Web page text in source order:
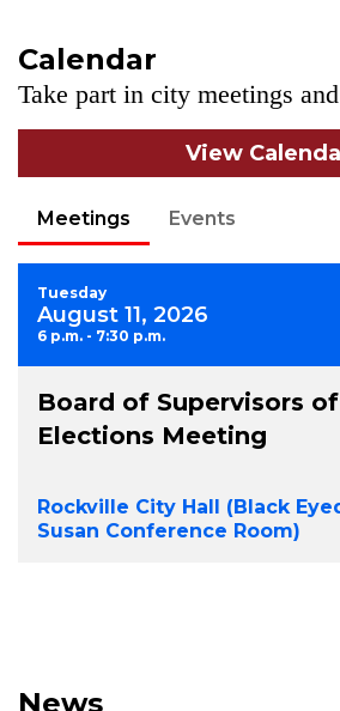
Calendar
Take part in city meetings
View
Meetings Events
Tuesday
August 11, 2026
6 p.m. - 7:30 p.m.
Board of Supervisors of
Elections Meeting
Rockville City Hall (Black
Susan Conference Room)
News